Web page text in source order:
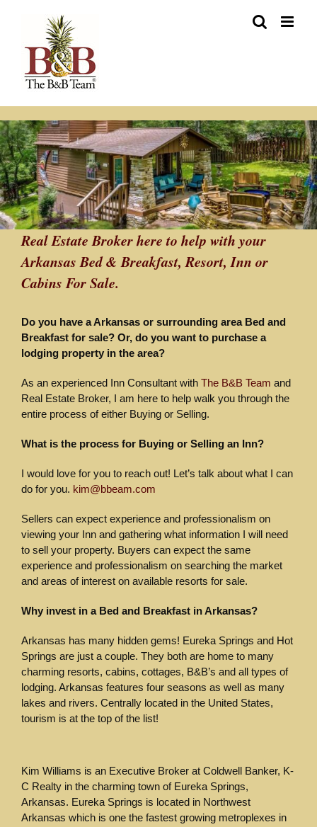
Real Estate Broker here to help with your
Arkansas Bed & Breakfast, Resort, Inn or
Cabins For Sale.
Do you have a Arkansas or surrounding area Bed and
Breakfast for sale? Or, do you want to purchase a
lodging property in the area?
As an experienced Inn Consultant with The B&B Team and
Real Estate Broker, I am here to help walk you through the
entire process of either Buying or Selling.
What is the process for Buying or Selling an Inn?
I would love for you to reach out! Let’s talk about what I can
do for you. kim@bbeam.com
Sellers can expect experience and professionalism on
viewing your Inn and gathering what information I will need
to sell your property. Buyers can expect the same
experience and professionalism on searching the market
and areas of interest on available resorts for sale.
Why invest in a Bed and Breakfast in Arkansas?
Arkansas has many hidden gems! Eureka Springs and Hot
Springs are just a couple. They both are home to many
charming resorts, cabins, cottages, B&B’s and all types of
lodging. Arkansas features four seasons as well as many
lakes and rivers. Centrally located in the United States,
tourism is at the top of the list!
Kim Williams is an Executive Broker at Coldwell Banker, K-
C Realty in the charming town of Eureka Springs,
Arkansas. Eureka Springs is located in Northwest
Arkansas which is one the fastest growing metroplexes in